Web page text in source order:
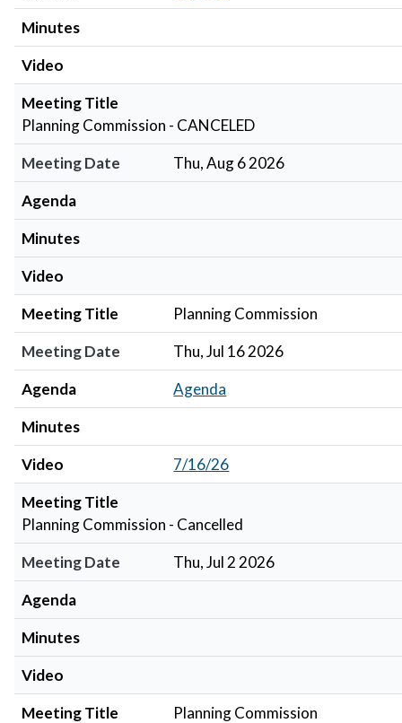
Minutes
Video
Meeting Title
Planning Commission - CANCELED
Meeting Date
Thu, Aug 6 2026
Agenda
Minutes
Video
Meeting Title
Planning Commission
Meeting Date
Thu, Jul 16 2026
Agenda
Agenda
Minutes
Video
7/16/26
Meeting Title
Planning Commission - Cancelled
Meeting Date
Thu, Jul 2 2026
Agenda
Minutes
Video
Meeting Title
Planning Commission